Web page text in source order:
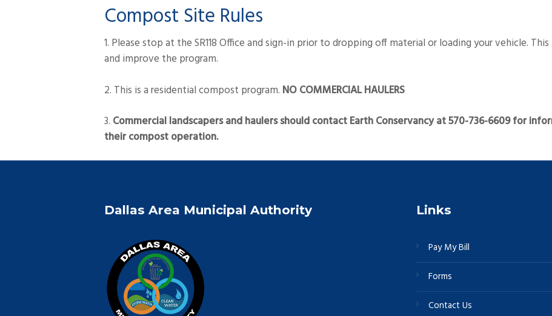
Compost Site Rules
1. Please stop at the SR118 Office and sign-in prior to dropping off material or loading your vehicle.
and improve the program.
2. This is a residential compost program. NO COMMERCIAL HAULERS
3. Commercial landscapers and haulers should contact Earth Conservancy at 570-736-6609 for
their compost operation.
Dallas Area Municipal Authority Links
Pay My Bill
Forms
Contact Us